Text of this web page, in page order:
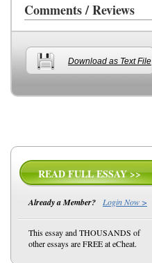
Comments / Reviews
Download as Text File
READ FULL ESSAY >>
Already a Member? Login Now >
This essay and THOUSANDS of
other essays are FREE at eCheat.